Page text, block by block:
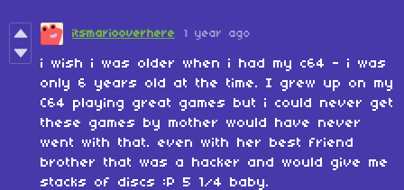
itsmariooverhere 1 year ago
i wish i was older when i had my c64 - i was
only 6 years old at the time. I grew up on my
C64 playing great games but i could never get
these games by mother would have never
went with that. even with her best friend
brother that was a hacker and would give me
stacks of discs :P 5 1/4 baby.